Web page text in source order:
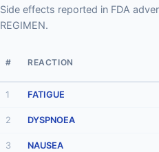
Side effects reported in FDA
REGIMEN.
# REACTION
1 FATIGUE
2 DYSPNOEA
3 NAUSEA